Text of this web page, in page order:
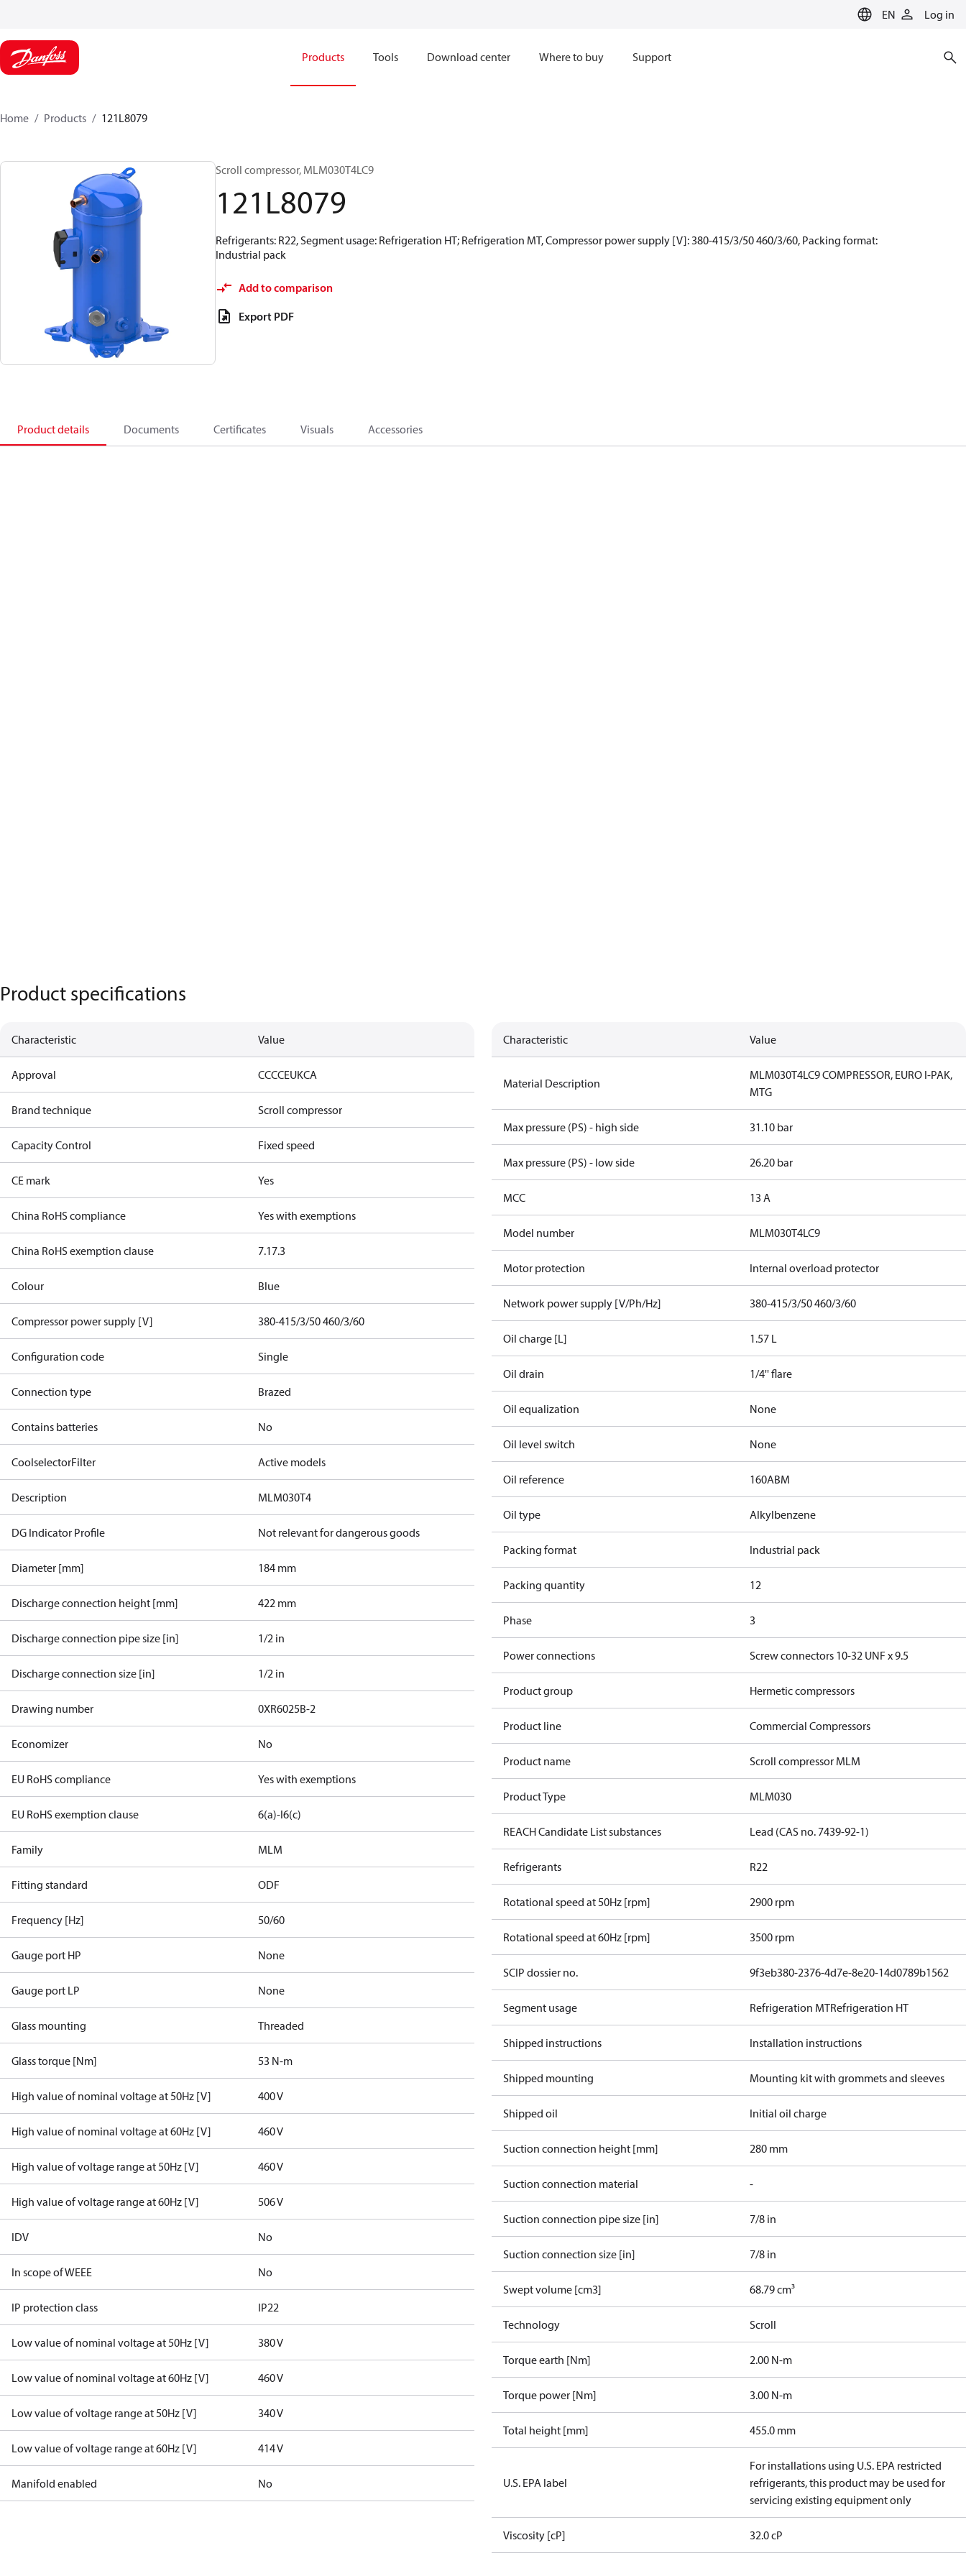
EN Log in
Products Tools Download center Where to buy Support
Home Products 121L8079
Scroll compressor, MLM030T4LC9
121L8079
Refrigerants: R22, Segment usage: Refrigeration HT; Refrigeration MT, Compressor power supply [V]: 380-415/3/50 460/3/60, Packing format:
Industrial pack
Add to comparison
Export PDF
Product details Documents Certificates Visuals Accessories
Product specifications
Characteristic Value
Approval CCCCEUKCA
Brand technique Scroll compressor
Capacity Control Fixed speed
CE mark Yes
China RoHS compliance Yes with exemptions
China RoHS exemption clause 7.17.3
Colour Blue
Compressor power supply [V] 380-415/3/50 460/3/60
Configuration code Single
Connection type Brazed
Contains batteries No
CoolselectorFilter Active models
Description MLM030T4
DG Indicator Profile Not relevant for dangerous goods
Diameter [mm] 184 mm
Discharge connection height [mm] 422 mm
Discharge connection pipe size [in] 1/2 in
Discharge connection size [in] 1/2 in
Drawing number 0XR6025B-2
Economizer No
EU RoHS compliance Yes with exemptions
EU RoHS exemption clause 6(a)-I6(c)
Family MLM
Fitting standard ODF
Frequency [Hz] 50/60
Gauge port HP None
Gauge port LP None
Glass mounting Threaded
Glass torque [Nm] 53 N-m
High value of nominal voltage at 50Hz [V] 400 V
High value of nominal voltage at 60Hz [V] 460 V
High value of voltage range at 50Hz [V] 460 V
High value of voltage range at 60Hz [V] 506 V
IDV No
In scope of WEEE No
IP protection class IP22
Low value of nominal voltage at 50Hz [V] 380 V
Low value of nominal voltage at 60Hz [V] 460 V
Low value of voltage range at 50Hz [V] 340 V
Low value of voltage range at 60Hz [V] 414 V
Manifold enabled No
Characteristic Value
Material Description
MLM030T4LC9 COMPRESSOR, EURO I-PAK,
MTG
Max pressure (PS) - high side 31.10 bar
Max pressure (PS) - low side 26.20 bar
MCC 13 A
Model number MLM030T4LC9
Motor protection Internal overload protector
Network power supply [V/Ph/Hz] 380-415/3/50 460/3/60
Oil charge [L] 1.57 L
Oil drain 1/4'' flare
Oil equalization None
Oil level switch None
Oil reference 160ABM
Oil type Alkylbenzene
Packing format Industrial pack
Packing quantity 12
Phase 3
Power connections Screw connectors 10-32 UNF x 9.5
Product group Hermetic compressors
Product line Commercial Compressors
Product name Scroll compressor MLM
Product Type MLM030
REACH Candidate List substances Lead (CAS no. 7439-92-1)
Refrigerants R22
Rotational speed at 50Hz [rpm] 2900 rpm
Rotational speed at 60Hz [rpm] 3500 rpm
SCIP dossier no. 9f3eb380-2376-4d7e-8e20-14d0789b1562
Segment usage Refrigeration MTRefrigeration HT
Shipped instructions Installation instructions
Shipped mounting Mounting kit with grommets and sleeves
Shipped oil Initial oil charge
Suction connection height [mm] 280 mm
Suction connection material -
Suction connection pipe size [in] 7/8 in
Suction connection size [in] 7/8 in
Swept volume [cm3] 68.79 cm³
Technology Scroll
Torque earth [Nm] 2.00 N-m
Torque power [Nm] 3.00 N-m
Total height [mm] 455.0 mm
U.S. EPA label
For installations using U.S. EPA restricted
refrigerants, this product may be used for
servicing existing equipment only
Viscosity [cP] 32.0 cP